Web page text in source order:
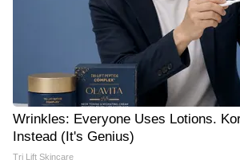
Wrinkles: Everyone Uses Lotions.
Instead (It's Genius)
Tri Lift Skincare